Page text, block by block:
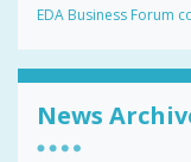
EDA Business Forum
News